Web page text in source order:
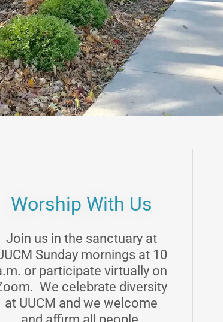
Worship With Us
Join us in the sanctuary at
Sunday mornings at 10
or participate virtually on
We celebrate diversity
at UUCM and we welcome